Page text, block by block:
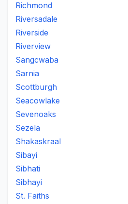
Richmond
Riversadale
Riverside
Riverview
Sangcwaba
Sarnia
Scottburgh
Seacowlake
Sevenoaks
Sezela
Shakaskraal
Sibayi
Sibhati
Sibhayi
St. Faiths